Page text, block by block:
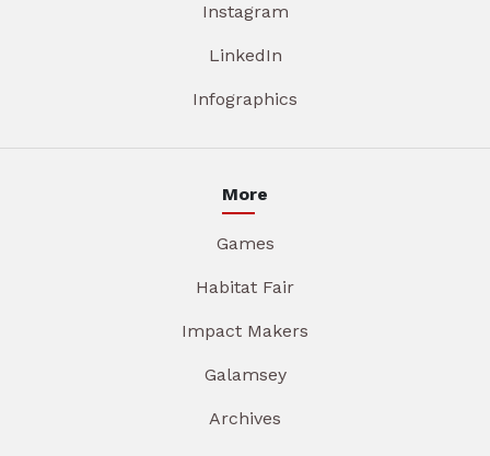
Instagram
LinkedIn
Infographics
More
Games
Habitat Fair
Impact Makers
Galamsey
Archives